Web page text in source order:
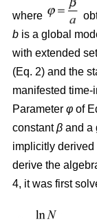
where
b is a global
with extended
(Eq. 2) and the
manifested
Parameter φ of
constantβ and a
implicitly derived
derive the
4, it was first